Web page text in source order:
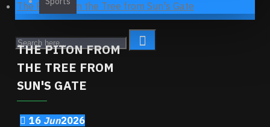
The Piton from the Tree from Sun's Gate
THE PITON FROM
THE TREE FROM
SUN'S GATE
16 Jun2026